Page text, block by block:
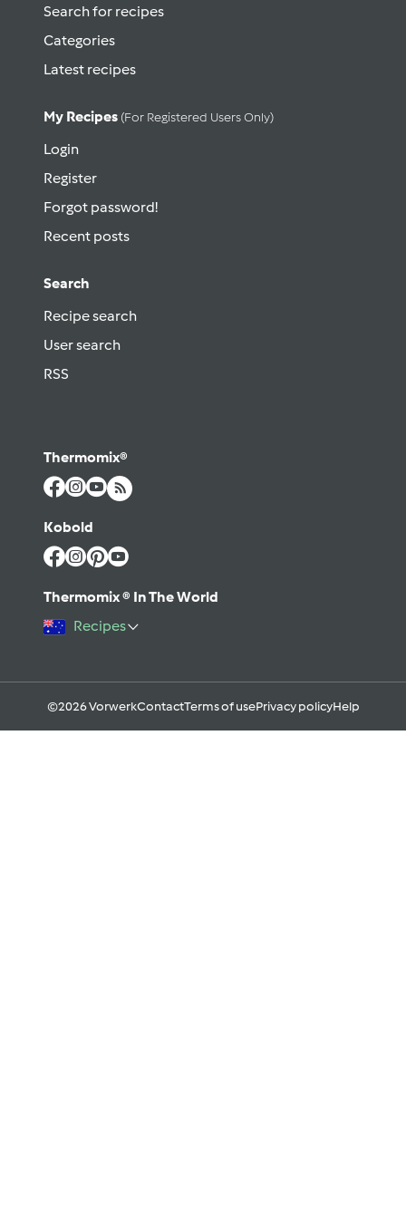
Search for recipes
Categories
Latest recipes
My Recipes (for Registered Users Only)
Login
Register
Forgot password!
Recent posts
Search
Recipe search
User search
RSS
Thermomix®
Kobold
Thermomix ® In The World
Recipes
©2026 VorwerkContactTerms of usePrivacy policyHelp